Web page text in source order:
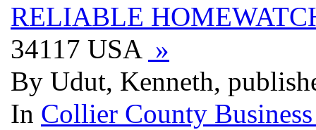
RELIABLE
34117 USA »
By Udut, Kenneth,
In Collier County